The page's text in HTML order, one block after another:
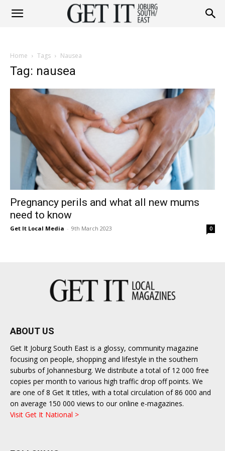
Joburg
Home Tags Nausea
Tag: nausea
Pregnancy perils and what all new mums
need to know
Get It Local Media - 9th March 2023 0
ABOUT US
Get It Joburg South East is a glossy, community magazine
focusing on people, shopping and lifestyle in the southern
suburbs of Johannesburg. We distribute a total of 12 000 free
copies per month to various high traffic drop off points. We
are one of 8 Get It titles, with a total circulation of 86 000 and
on average 150 000 views to our online e-magazines.
Visit Get It National >